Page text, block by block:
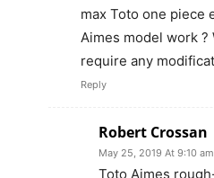
max Toto one piece
Aimes model work
require any
Reply
Robert Crossan
May 25, 2019 At 9:10 am
Toto Aimes